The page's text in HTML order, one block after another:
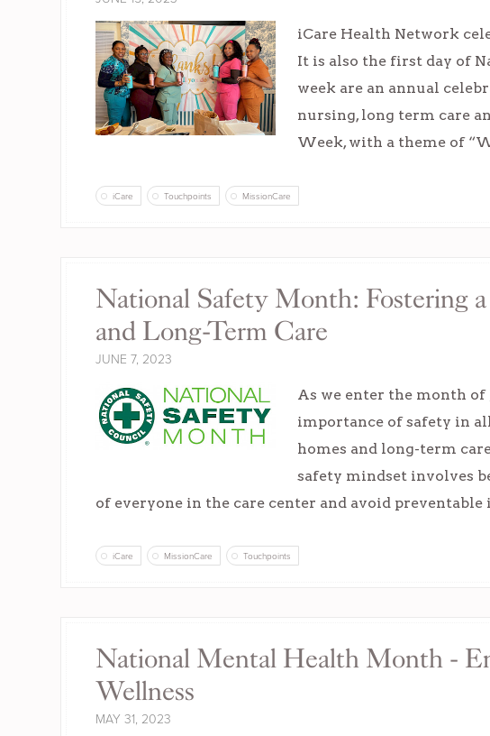
iCare Health Network
It is also the first day of
week are an annual
nursing, long term care
Week, with a theme of
iCare Touchpoints MissionCare
National Safety Month: Fostering
and Long-Term Care
JUNE 7, 2023
As we enter the month
importance of safety in
homes and long-term
safety mindset involves
of everyone in the care center and avoid
iCare MissionCare Touchpoints
National Mental Health Month -
Wellness
MAY 31, 2023